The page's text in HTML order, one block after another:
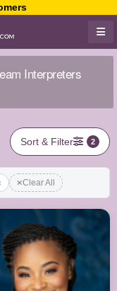
Interpreters
Sort & Filter 2
Clear All
now